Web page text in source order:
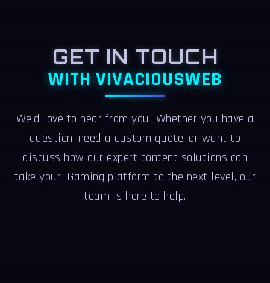
GET IN TOUCH
WITH VIVACIOUSWEB
We'd love to hear from you! Whether you have a
question, need a custom quote, or want to
discuss how our expert content solutions can
take your iGaming platform to the next level, our
team is here to help.